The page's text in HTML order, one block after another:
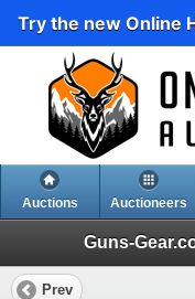
Try the new Online
Auctions Auctioneers
Guns-
Prev